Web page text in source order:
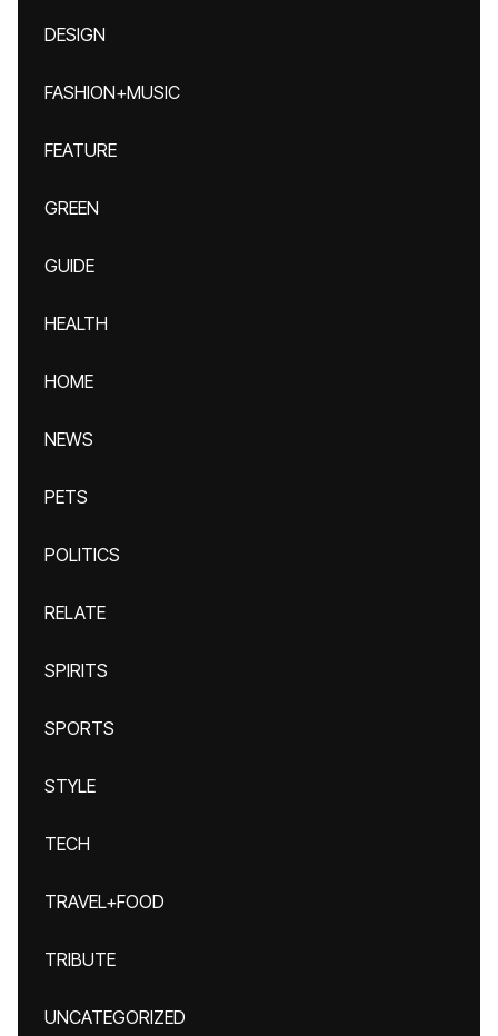
DESIGN
FASHION+MUSIC
FEATURE
GREEN
GUIDE
HEALTH
HOME
NEWS
PETS
POLITICS
RELATE
SPIRITS
SPORTS
STYLE
TECH
TRAVEL+FOOD
TRIBUTE
UNCATEGORIZED